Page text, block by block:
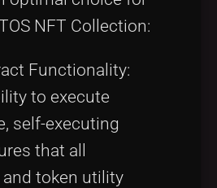
NFT Collection:
Functionality:
to execute
self-executing
that all
token utility